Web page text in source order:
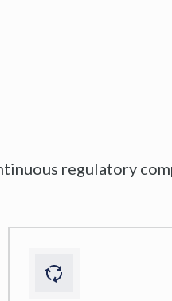
regulatory